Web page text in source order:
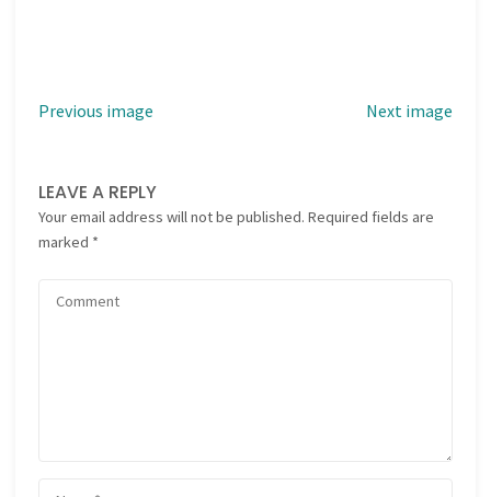
Previous image Next image
LEAVE A REPLY
Your email address will not be published. Required fields are
marked *